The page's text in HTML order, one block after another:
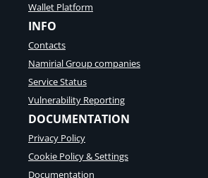
Wallet Platform
INFO
Contacts
Namirial Group companies
Service Status
Vulnerability Reporting
DOCUMENTATION
Privacy Policy
Cookie Policy & Settings
Documentation